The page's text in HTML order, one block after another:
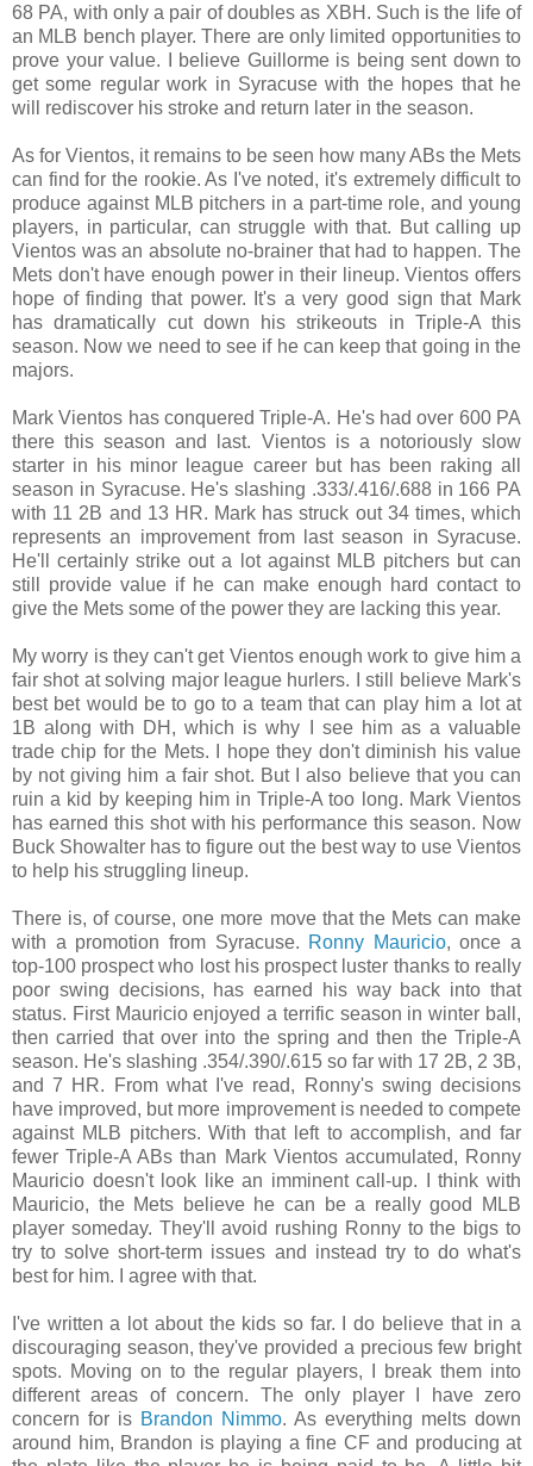
68 PA, with only a pair of doubles as XBH. Such is the life of
an MLB bench player. There are only limited opportunities to
prove your value. I believe Guillorme is being sent down to
get some regular work in Syracuse with the hopes that he
will rediscover his stroke and return later in the season.
As for Vientos, it remains to be seen how many ABs the Mets
can find for the rookie. As I've noted, it's extremely difficult to
produce against MLB pitchers in a part-time role, and young
players, in particular, can struggle with that. But calling up
Vientos was an absolute no-brainer that had to happen. The
Mets don't have enough power in their lineup. Vientos offers
hope of finding that power. It's a very good sign that Mark
has dramatically cut down his strikeouts in Triple-A this
season. Now we need to see if he can keep that going in the
majors.
Mark Vientos has conquered Triple-A. He's had over 600 PA
there this season and last. Vientos is a notoriously slow
starter in his minor league career but has been raking all
season in Syracuse. He's slashing .333/.416/.688 in 166 PA
with 11 2B and 13 HR. Mark has struck out 34 times, which
represents an improvement from last season in Syracuse.
He'll certainly strike out a lot against MLB pitchers but can
still provide value if he can make enough hard contact to
give the Mets some of the power they are lacking this year.
My worry is they can't get Vientos enough work to give him a
fair shot at solving major league hurlers. I still believe Mark's
best bet would be to go to a team that can play him a lot at
1B along with DH, which is why I see him as a valuable
trade chip for the Mets. I hope they don't diminish his value
by not giving him a fair shot. But I also believe that you can
ruin a kid by keeping him in Triple-A too long. Mark Vientos
has earned this shot with his performance this season. Now
Buck Showalter has to figure out the best way to use Vientos
to help his struggling lineup.
There is, of course, one more move that the Mets can make
with a promotion from Syracuse. Ronny Mauricio, once a
top-100 prospect who lost his prospect luster thanks to really
poor swing decisions, has earned his way back into that
status. First Mauricio enjoyed a terrific season in winter ball,
then carried that over into the spring and then the Triple-A
season. He's slashing .354/.390/.615 so far with 17 2B, 2 3B,
and 7 HR. From what I've read, Ronny's swing decisions
have improved, but more improvement is needed to compete
against MLB pitchers. With that left to accomplish, and far
fewer Triple-A ABs than Mark Vientos accumulated, Ronny
Mauricio doesn't look like an imminent call-up. I think with
Mauricio, the Mets believe he can be a really good MLB
player someday. They'll avoid rushing Ronny to the bigs to
try to solve short-term issues and instead try to do what's
best for him. I agree with that.
I've written a lot about the kids so far. I do believe that in a
discouraging season, they've provided a precious few bright
spots. Moving on to the regular players, I break them into
different areas of concern. The only player I have zero
concern for is Brandon Nimmo. As everything melts down
around him, Brandon is playing a fine CF and producing at